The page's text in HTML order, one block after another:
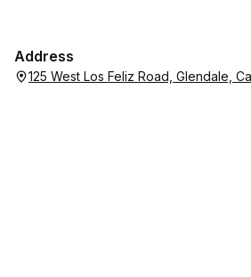
Address
125 West Los Feliz Road, Glendale,